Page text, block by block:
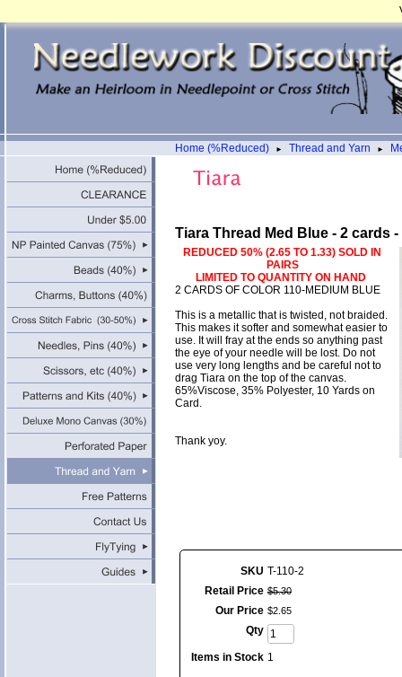
Home (%Reduced) ► Thread and Yarn ►
Tiara Thread Med Blue - 2 cards -
REDUCED 50% (2.65 TO 1.33) SOLD IN
PAIRS
LIMITED TO QUANTITY ON HAND
2 CARDS OF COLOR 110-MEDIUM BLUE
This is a metallic that is twisted, not braided.
This makes it softer and somewhat easier to
use. It will fray at the ends so anything past
the eye of your needle will be lost. Do not
use very long lengths and be careful not to
drag Tiara on the top of the canvas.
65%Viscose, 35% Polyester, 10 Yards on
Card.
Thank yoy.
SKU T-110-2
Retail Price $5.30
Our Price $2 65
Qty
Items in Stock 1